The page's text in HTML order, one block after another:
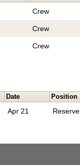
Crew
Crew
Crew
Date Position
Apr 21 Reserve